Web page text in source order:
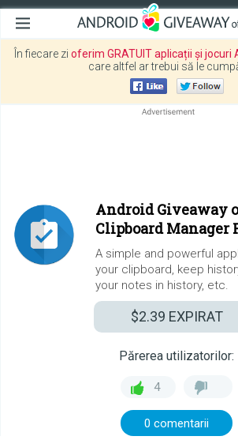
În fiecare zi oferim GRATUIT aplicații și jocuri
care altfel ar trebui să le
Android Giveaway
Clipboard Manager
A simple and powerful
your clipboard, keep
your notes in history, etc.
$2.39 EXPIRAT
Părerea utilizatorilor:
4
0 comentarii